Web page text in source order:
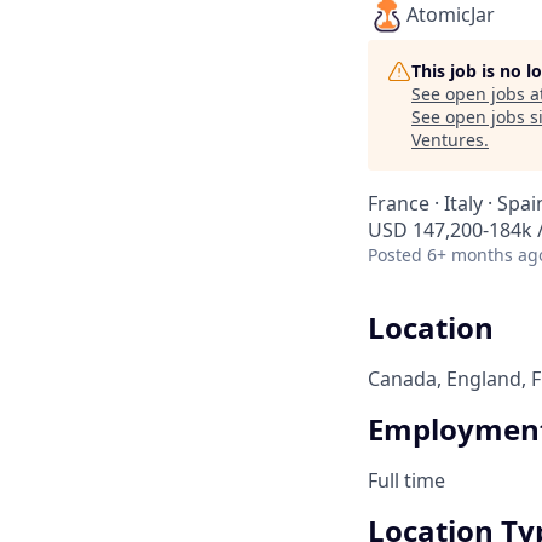
AtomicJar
This job is no
See open jobs
See open jobs
Ventures.
France · Italy ·
USD 147,200-
Posted 6+ months
Location
Canada, England,
Full time
Location